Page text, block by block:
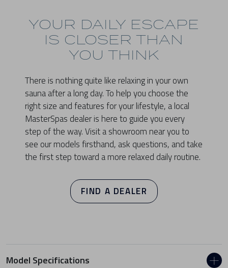
YOUR DAILY ESCAPE
IS CLOSER THAN
YOU THINK
There is nothing quite like relaxing in your own
sauna after a long day. To help you choose the
right size and features for your lifestyle, a local
MasterSpas dealer is here to guide you every
step of the way. Visit a showroom near you to
see our models firsthand, ask questions, and take
the first step toward a more relaxed daily routine.
FIND A DEALER
Model Specifications